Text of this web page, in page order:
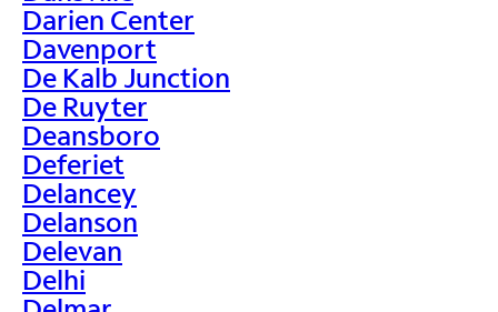
Darien Center
Davenport
De Kalb Junction
De Ruyter
Deansboro
Deferiet
Delancey
Delanson
Delevan
Delhi